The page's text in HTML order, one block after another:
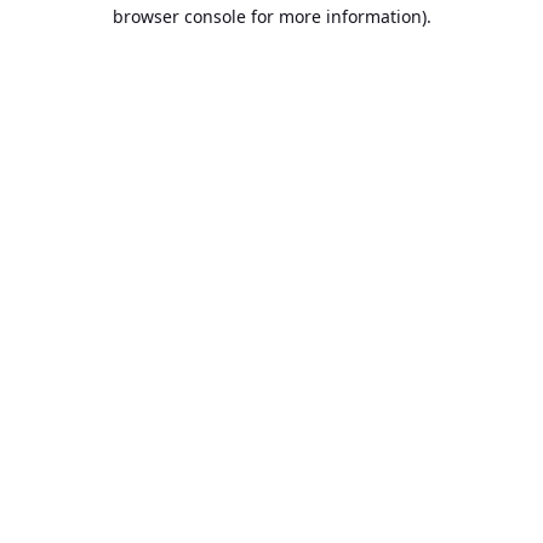
browser console for more information).